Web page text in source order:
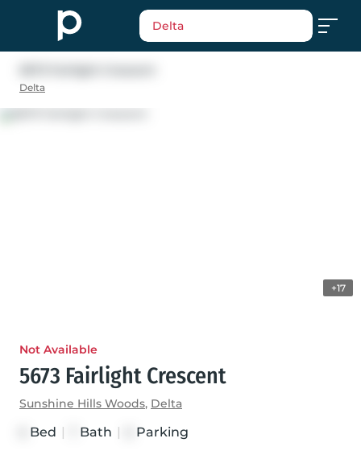
Delta
Delta
+17
Not Available
5673 Fairlight Crescent
Sunshine Hills Woods, Delta
Bed Bath Parking